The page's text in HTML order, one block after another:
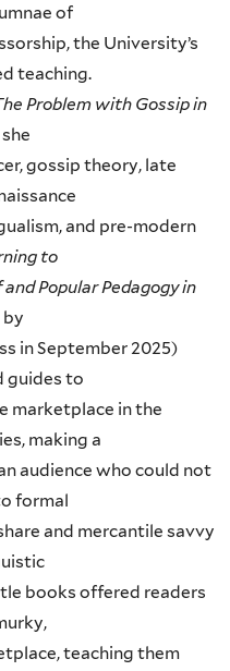
of
the University’s
teaching.
Problem with Gossip in
gossip theory, late
and pre-modern
to
Popular Pedagogy in
in September 2025)
guides to
marketplace in the
making a
audience who could not
formal
and mercantile savvy
books offered readers
teaching them